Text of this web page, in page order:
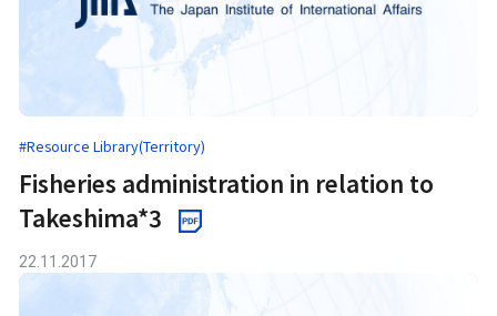
#Resource Library(Territory)
Fisheries administration in relation to
Takeshima*3
22.11.2017